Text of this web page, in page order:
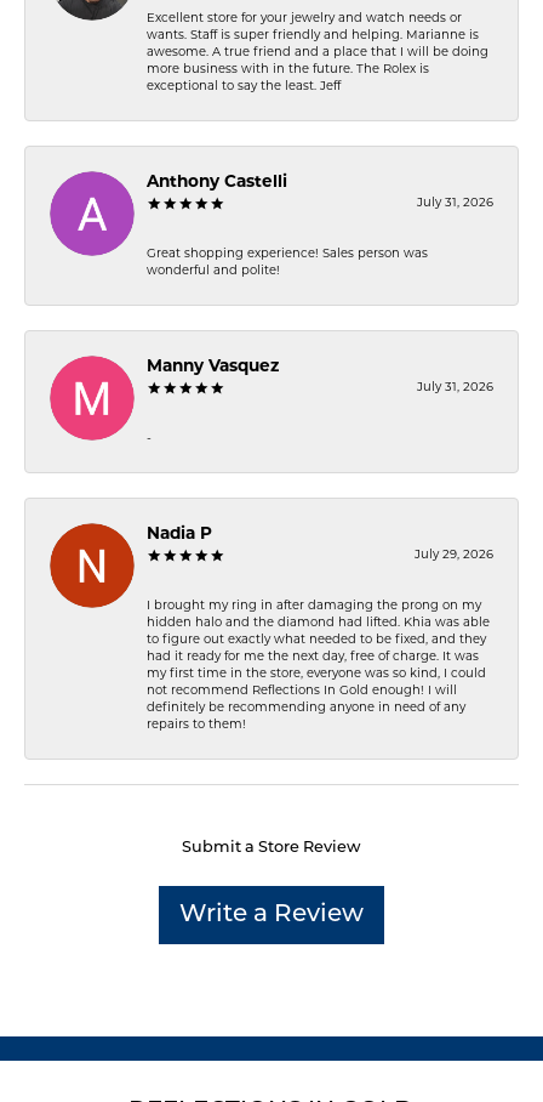
Excellent store for your jewelry and watch needs or
wants. Staff is super friendly and helping. Marianne is
awesome. A true friend and a place that I will be doing
more business with in the future. The Rolex is
exceptional to say the least. Jeff
Anthony Castelli
July 31, 2026
Great shopping experience! Sales person was
wonderful and polite!
Manny Vasquez
July 31, 2026
-
Nadia P
July 29, 2026
I brought my ring in after damaging the prong on my
hidden halo and the diamond had lifted. Khia was able
to figure out exactly what needed to be fixed, and they
had it ready for me the next day, free of charge. It was
my first time in the store, everyone was so kind, I could
not recommend Reflections In Gold enough! I will
definitely be recommending anyone in need of any
repairs to them!
Submit a Store Review
Write a Review